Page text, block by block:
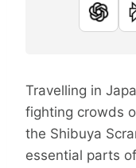
Travelling in
fighting crowds
the Shibuya
essential parts